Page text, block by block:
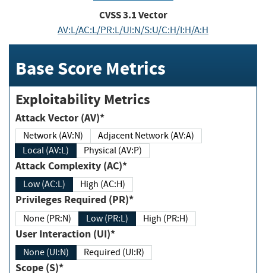
CVSS3.1Vector
AV:L/AC:L/PR:L/UI:N/S:U/C:H/I:H/A:H
Base Score Metrics
Exploitability Metrics
Attack Vector (AV)*
Network (AV:N)
Adjacent Network (AV:A)
Local (AV:L)
Physical (AV:P)
Attack Complexity (AC)*
Low (AC:L) High (AC:H)
Privileges Required (PR)*
None (PR:N) Low (PR:L) High (PR:H)
User Interaction (UI)*
None (UI:N) Required (UI:R)
Scope (S)*